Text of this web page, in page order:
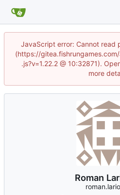
JavaScript error: Cannot read
(https://
.js?v=1.22.2 @ 10:32871).
more
Roman